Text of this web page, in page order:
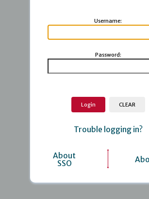
Username:
Password:
Trouble logging in?
About
SSO